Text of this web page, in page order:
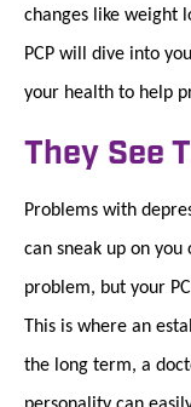
changes like weight
PCP will dive into
your health to help
They See
Problems with
can sneak up on
problem, but your
This is where an
the long term, a
personality can